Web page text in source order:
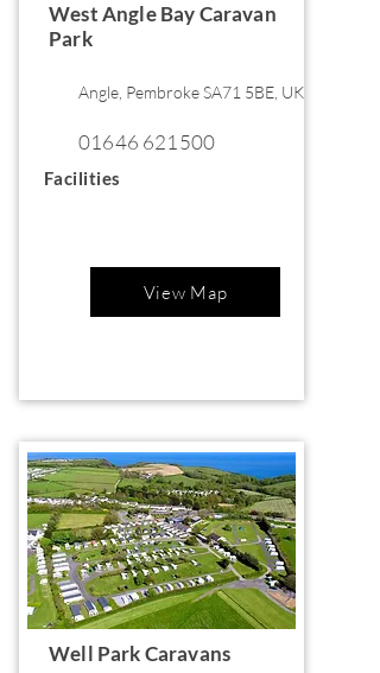
West Angle Bay Caravan
Park
Angle, Pembroke SA71 5BE, UK
01646 621500
Facilities
View Map
Well Park Caravans